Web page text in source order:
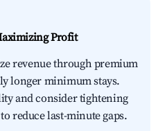
Profit
revenue through premium
longer minimum stays.
and consider tightening
reduce last-minute gaps.